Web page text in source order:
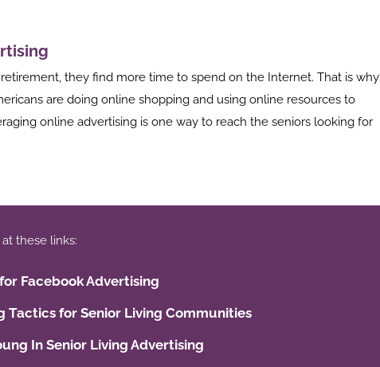
they find more time to spend on the Internet. That is why
are doing online shopping and using online resources to
online advertising is one way to reach the seniors looking for
these links:
Facebook Advertising
Tactics for Senior Living Communities
In Senior Living Advertising